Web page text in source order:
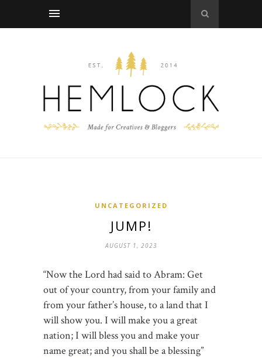
UNCATEGORIZED
JUMP!
AUGUST 1, 2023
“Now the Lord had said to Abram: Get
out of your country, from your family and
from your father’s house, to a land that I
will show you. I will make you a great
nation; I will bless you and make your
name great; and you shall be a blessing”